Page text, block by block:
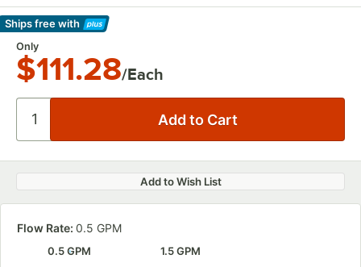
Ships freewith
Learn More
Only
$111.28/Each
Add to Wish List
Flow Rate: 0.5 GPM
0.5 GPM 1.5 GPM